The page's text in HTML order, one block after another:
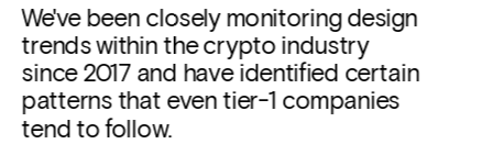
We've been closely monitoring design
trends within the crypto industry
since 2017 and have identified certain
patterns that even tier-1 companies
tend to follow.